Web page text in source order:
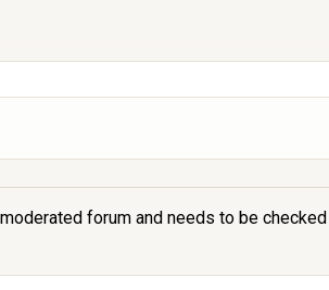
forum and needs to be